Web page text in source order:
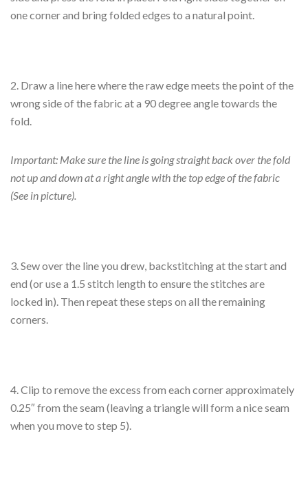
one corner and bring folded edges to a natural point.
2. Draw a line here where the raw edge meets the point of the
wrong side of the fabric at a 90 degree angle towards the
fold.
Important: Make sure the line is going straight back over the fold
not up and down at a right angle with the top edge of the fabric
(See in picture).
3. Sew over the line you drew, backstitching at the start and
end (or use a 1.5 stitch length to ensure the stitches are
locked in). Then repeat these steps on all the remaining
corners.
4. Clip to remove the excess from each corner approximately
0.25″ from the seam (leaving a triangle will form a nice seam
when you move to step 5).